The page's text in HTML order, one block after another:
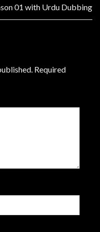
01 with Urdu Dubbing
Required